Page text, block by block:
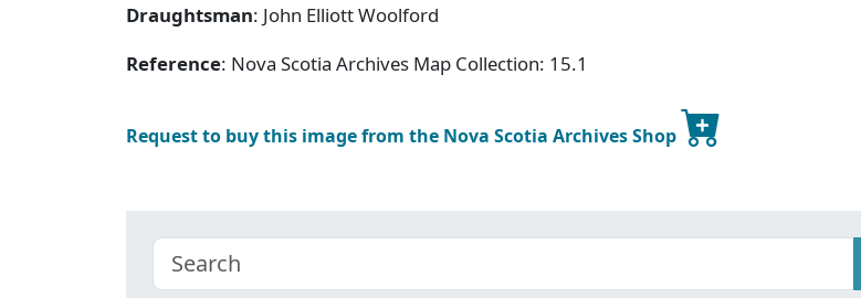
Draughtsman: John Elliott Woolford
Reference: Nova Scotia Archives Map Collection: 15.1
Request to buy this image from the Nova Scotia Archives Shop